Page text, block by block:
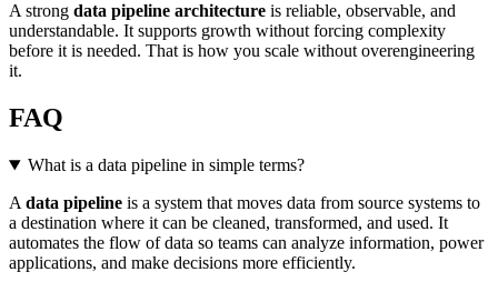
A strong data pipeline architecture is reliable, observable, and
understandable. It supports growth without forcing complexity
before it is needed. That is how you scale without overengineering
it.
FAQ
What is a data pipeline in simple terms?
A data pipeline is a system that moves data from source systems to
a destination where it can be cleaned, transformed, and used. It
automates the flow of data so teams can analyze information, power
applications, and make decisions more efficiently.